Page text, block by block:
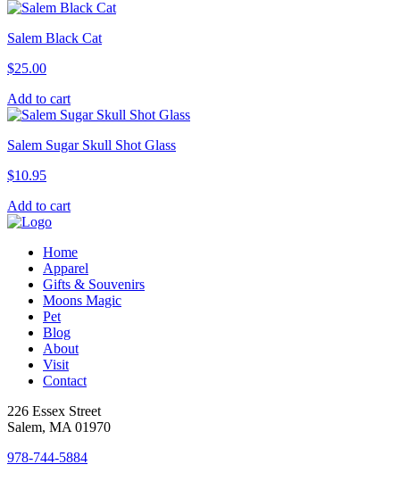
Salem Black Cat
$25.00
Add to cart
Salem Sugar Skull Shot Glass
$10.95
Add to cart
Home
Apparel
Gifts & Souvenirs
Moons Magic
Pet
Blog
About
Visit
Contact
226 Essex Street
Salem, MA 01970
978-744-5884